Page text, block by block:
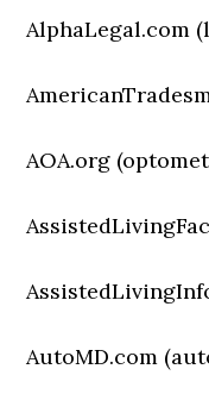
AlphaLegal.com
AOA.org
AutoMD.com